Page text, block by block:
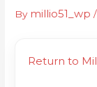
By millio51_wp
Return to